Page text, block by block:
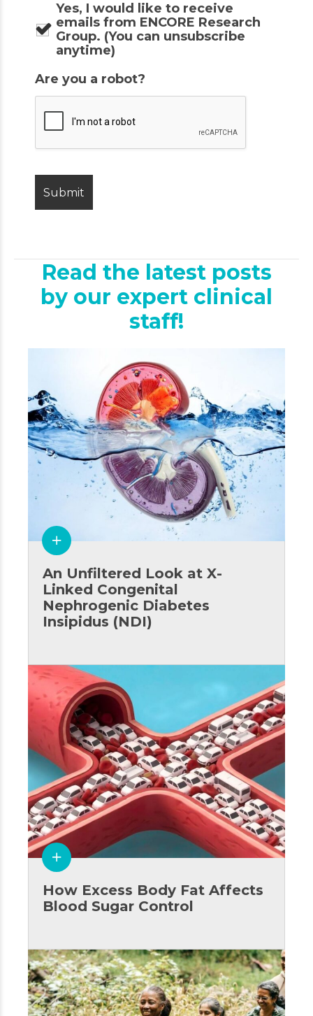
Yes, I would like to receive
emails from ENCORE Research
Group. (You can unsubscribe
anytime)
Are you a robot?
Read the latest posts
by our expert clinical
staff!
An Unfiltered Look at X-
Linked Congenital
Nephrogenic Diabetes
Insipidus (NDI)
How Excess Body Fat Affects
Blood Sugar Control